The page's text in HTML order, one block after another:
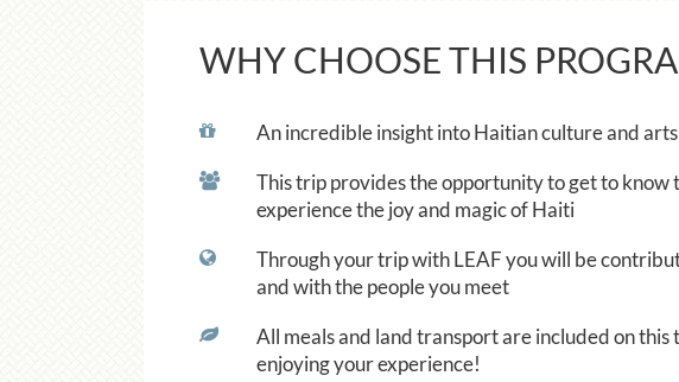
WHY CHOOSE THIS
An incredible insight into Haitian culture and arts
This trip provides the opportunity to get to know
experience the joy and magic of Haiti
Through your trip with LEAF you will be
and with the people you meet
All meals and land transport are included on this
enjoying your experience!